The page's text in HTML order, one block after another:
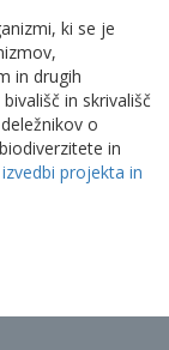
ki se je
in drugih
in skrivališč
o
in
projekta in